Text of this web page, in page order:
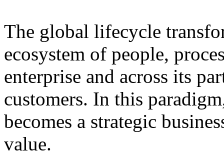
The global lifecycle
ecosystem of people,
enterprise and across its
customers. In this
becomes a strategic
value.